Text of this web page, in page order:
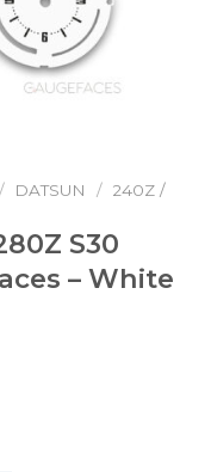
/ DATSUN / 240Z /
S30
– White